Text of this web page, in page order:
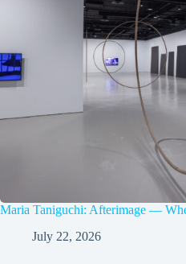
Maria Taniguchi: Afterimage —
July 22, 2026